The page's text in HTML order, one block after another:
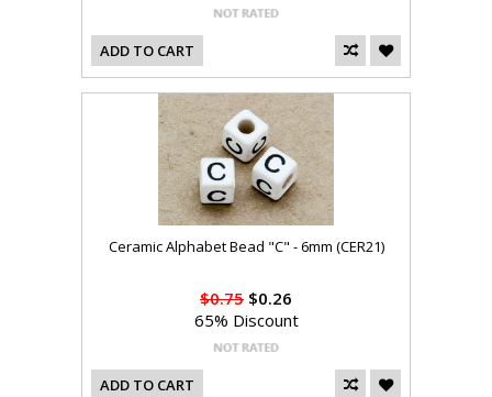
ADD TO CART
Ceramic Alphabet Bead "C" - 6mm (CER21)
$0.75 $0.26
65% Discount
ADD TO CART